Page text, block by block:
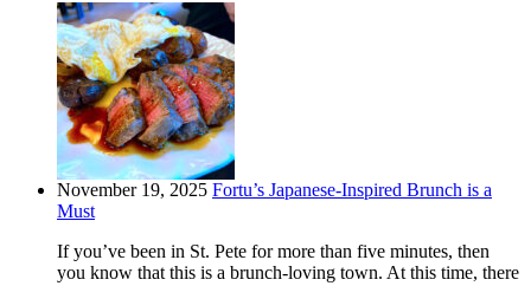
November 19, 2025 Fortu’s Japanese-Inspired Brunch is a
Must
If you’ve been in St. Pete for more than five minutes, then
you know that this is a brunch-loving town. At this time, there